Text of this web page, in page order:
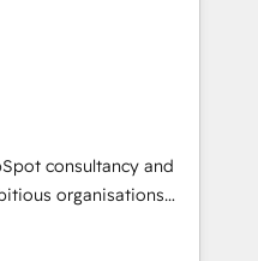
to your goals.
and global
ups including
Wix - Base44, EMA
& End to end
enrichment 📘 Team
use with
consultancy and
organisations
intelligence.
Ireland, and